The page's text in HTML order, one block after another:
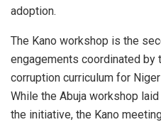
adoption.
The Kano workshop is the
engagements coordinated by
corruption curriculum for
While the Abuja workshop
the initiative, the Kano